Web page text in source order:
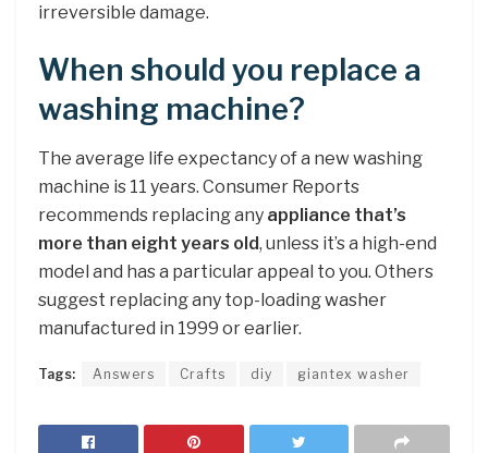
irreversible damage.
When should you replace a
washing machine?
The average life expectancy of a new washing
machine is 11 years. Consumer Reports
recommends replacing any appliance that’s
more than eight years old, unless it’s a high-end
model and has a particular appeal to you. Others
suggest replacing any top-loading washer
manufactured in 1999 or earlier.
Tags: Answers Crafts diy giantex washer